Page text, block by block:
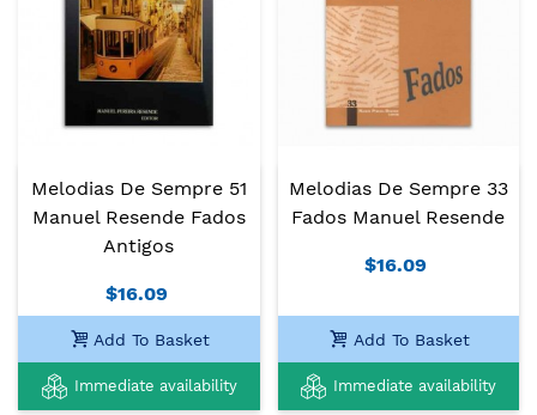
Melodias De Sempre 51
Manuel Resende Fados
Antigos
$16.09
Add To Basket
Immediate availability
Melodias De Sempre 33
Fados Manuel Resende
$16.09
Add To Basket
Immediate availability